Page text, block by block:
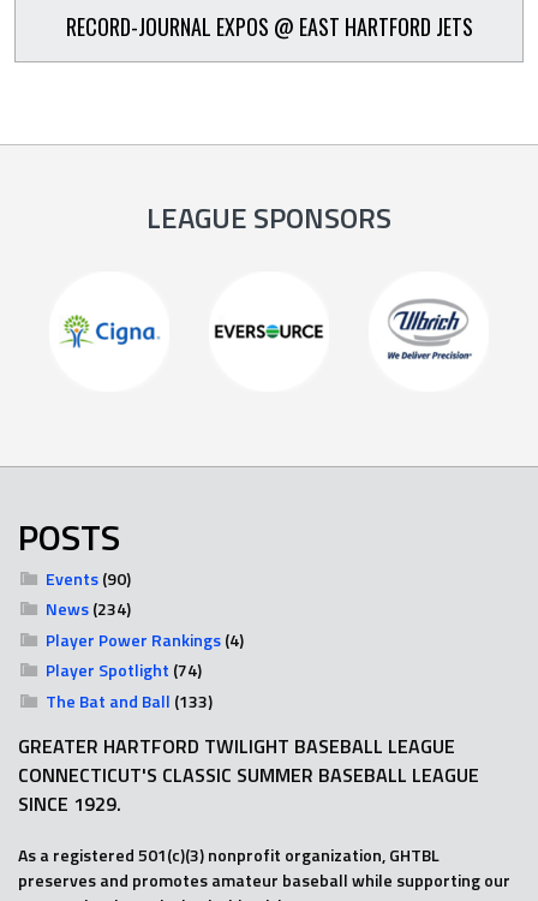
RECORD-JOURNAL EXPOS @ EAST HARTFORD JETS
LEAGUE SPONSORS
POSTS
Events(90)
News(234)
Player Power Rankings(4)
Player Spotlight (74)
The Bat and Ball (133)
GREATER HARTFORD TWILIGHT BASEBALL LEAGUE
CONNECTICUT'S CLASSIC SUMMER BASEBALL LEAGUE
SINCE 1929.
As a registered 501(c)(3) nonprofit organization, GHTBL
preserves and promotes amateur baseball while supporting our